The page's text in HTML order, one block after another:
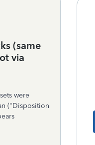
(same
via
were
("Disposition